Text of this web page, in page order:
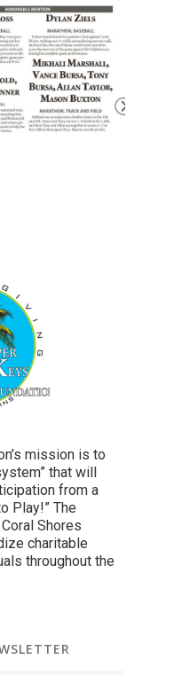
mission is to
that will
from a
Play!” The
Shores
charitable
throughout the